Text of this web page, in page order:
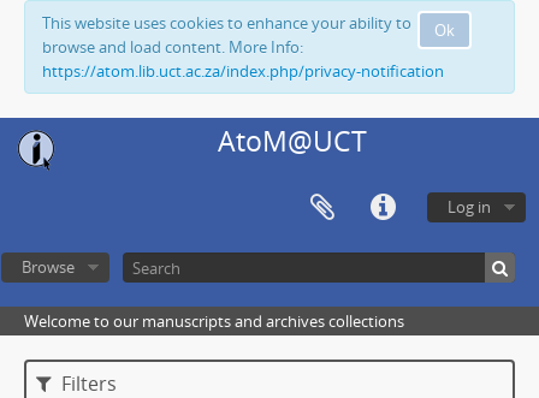
Ok
This website uses cookies to enhance your ability to
browse and load content. More Info:
https://atom.lib.uct.ac.za/index.php/privacy-notification
AtoM@UCT
Log in
Browse
Welcome to our manuscripts and archives collections
Filters